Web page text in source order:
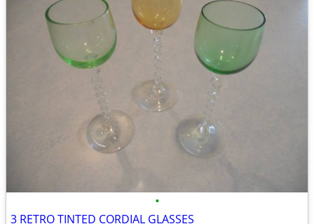
•
3 RETRO TINTED CORDIAL GLASSES